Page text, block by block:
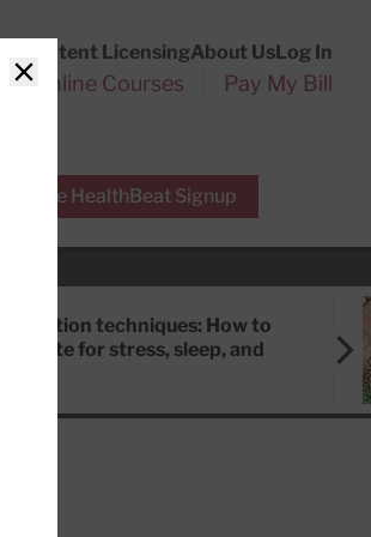
Content LicensingAbout UsLog In
Online Courses Pay My Bill
Free HealthBeat Signup
Meditation techniques: How to
meditate for stress, sleep, and
Close